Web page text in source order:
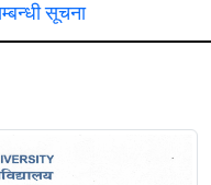
सूचना